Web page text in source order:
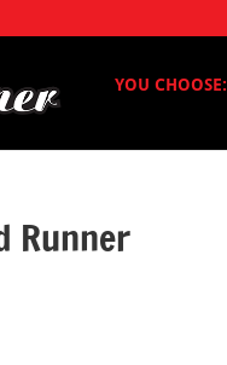
YOU CHOOSE:
Runner